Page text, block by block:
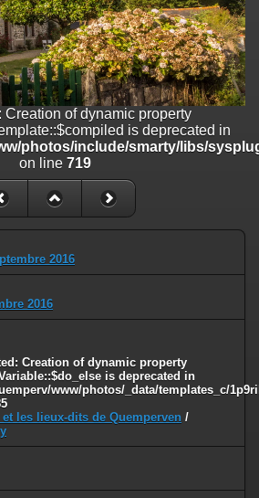
include/smarty/libs/sysplugins/
property
is deprecated in
include/smarty/libs/sysplugins/
property
is deprecated in
include/smarty/libs/sysplugins/
property Smarty_Variable::$do_else
_data/templates_c/
: Creation of dynamic property
is deprecated in
photos/include/smarty/libs/
on line 719
2016
2016
: Creation of dynamic property
is deprecated in
www/photos/_data/templates_c/
les lieux-dits de Quemperven /